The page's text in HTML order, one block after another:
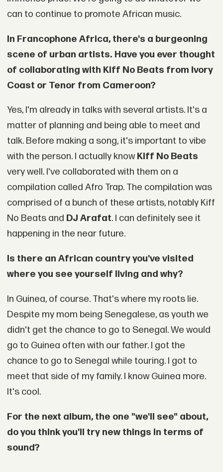
can to continue to promote African music.
In Francophone Africa, there's a burgeoning
scene of urban artists. Have you ever thought
of collaborating with Kiff No Beats from Ivory
Coast or Tenor from Cameroon?
Yes, I'm already in talks with several artists. It's a
matter of planning and being able to meet and
talk. Before making a song, it's important to vibe
with the person. I actually know Kiff No Beats
very well. I've collaborated with them on a
compilation called Afro Trap. The compilation was
comprised of a bunch of these artists, notably Kiff
No Beats and DJ Arafat. I can definitely see it
happening in the near future.
Is there an African country you've visited
where you see yourself living and why?
In Guinea, of course. That's where my roots lie.
Despite my mom being Senegalese, as youth we
didn't get the chance to go to Senegal. We would
go to Guinea often with our father. I got the
chance to go to Senegal while touring. I got to
meet that side of my family. I know Guinea more.
It's cool.
For the next album, the one "we'll see" about,
do you think you'll try new things in terms of
sound?